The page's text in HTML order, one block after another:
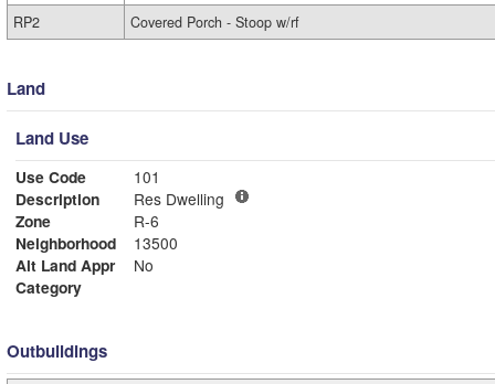
RP2
Covered Porch - Stoop w/rf
Land
Land Use
Use Code
101
Description
Res Dwelling
Zone
R-6
Neighborhood
13500
Alt Land Appr
No
Category
Outbuildings